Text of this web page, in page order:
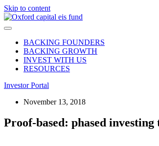
Skip to content
BACKING FOUNDERS
BACKING GROWTH
INVEST WITH US
RESOURCES
Investor Portal
November 13, 2018
Proof-based: phased